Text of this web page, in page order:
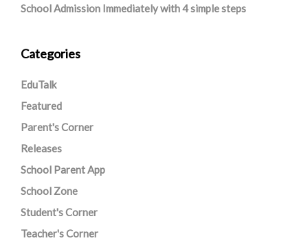
School Admission Immediately with 4 simple steps
Categories
EduTalk
Featured
Parent's Corner
Releases
School Parent App
School Zone
Student's Corner
Teacher's Corner